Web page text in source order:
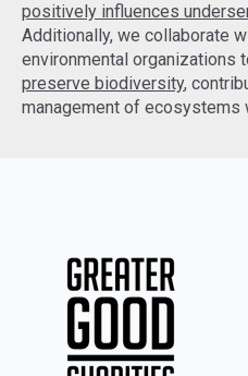
positively influences
Additionally, we collaborate
environmental organizations
preserve biodiversity,
management of ecosystems